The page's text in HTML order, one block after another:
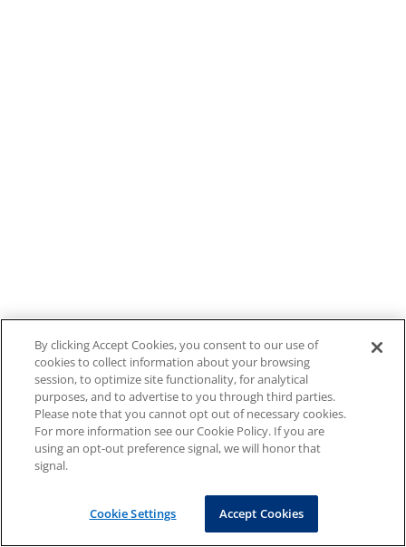
By clicking Accept Cookies, you consent to our use of
cookies to collect information about your browsing
session, to optimize site functionality, for analytical
purposes, and to advertise to you through third parties.
Please note that you cannot opt out of necessary cookies.
For more information see our Cookie Policy. If you are
using an opt-out preference signal, we will honor that
signal.
Cookie Settings Accept Cookies